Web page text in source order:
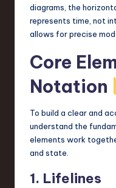
diagrams, the
represents time, not
allows for precise
Core
Notation
To build a clear and
understand the
elements work
and state.
1. Lifelines